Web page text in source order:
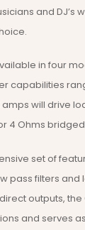
and DJ’s
in four
capabilities
amps will drive
4 Ohms
set of
pass filters
outputs, the
and serves